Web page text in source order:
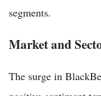
segments.
Market and
The surge in